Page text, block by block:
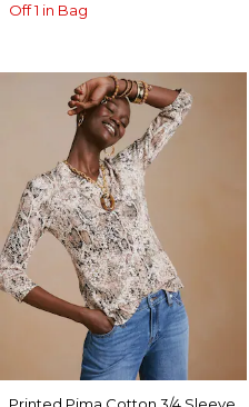
Off 1 in Bag